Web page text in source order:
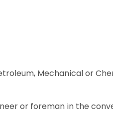
Mechanical or
or foreman in the